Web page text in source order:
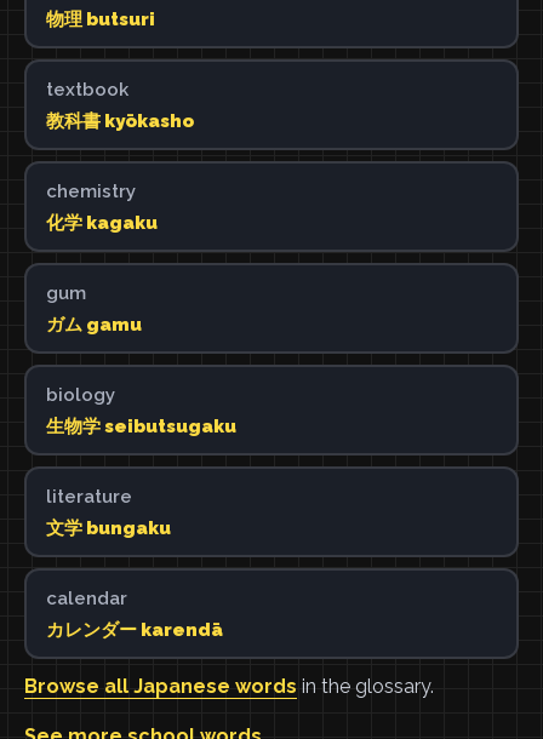
物理 butsuri
textbook
教科書 kyōkasho
chemistry
化学 kagaku
gum
ガム gamu
biology
生物学 seibutsugaku
literature
文学 bungaku
calendar
カレンダー karendā
Browse all Japanese words in the glossary.